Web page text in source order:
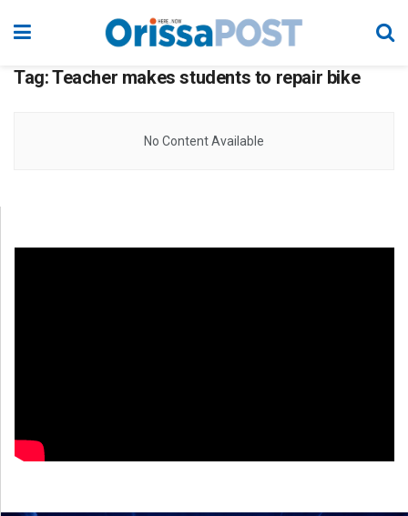
Tag:Teacher makes students to repair bike
No Content Available